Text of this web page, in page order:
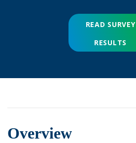
READ SURVEY
RESULTS
Overview